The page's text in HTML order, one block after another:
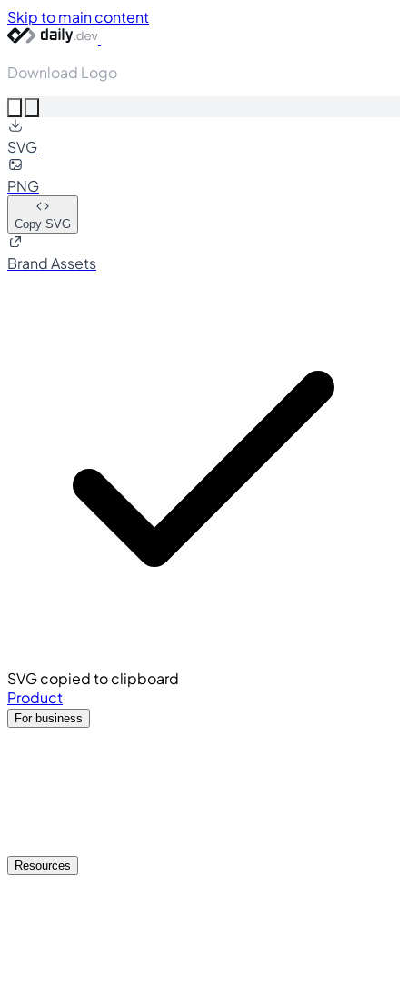
Skip to main content
Download Logo
SVG
PNG
Copy SVG
Brand Assets
SVG copied to clipboard
Product
For business
Resources